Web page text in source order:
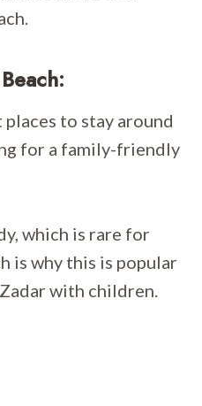
to stay around
for a family-friendly
which is rare for
is why this is popular
with children.